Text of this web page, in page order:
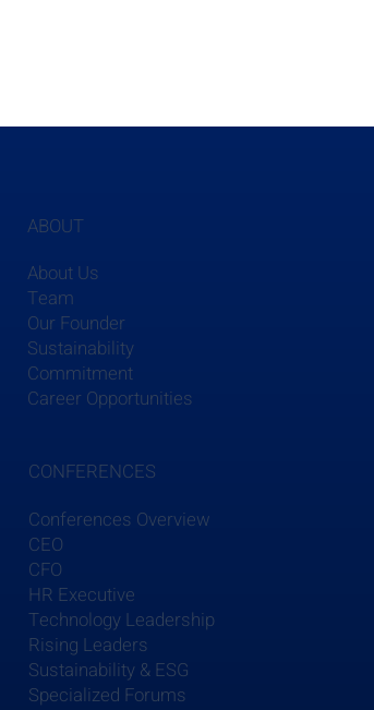
ABOUT
About Us
Team
Our Founder
Sustainability
Commitment
Career Opportunities
CONFERENCES
Conferences Overview
CEO
CFO
HR Executive
Technology Leadership
Rising Leaders
Sustainability & ESG
Specialized Forums